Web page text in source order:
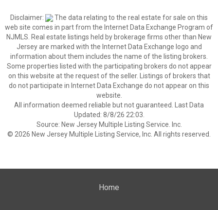
Disclaimer:
The data relating to the real estate for sale on this
web site comes in part from the Internet Data Exchange Program of
NJMLS. Real estate listings held by brokerage firms other than New
Jersey are marked with the Internet Data Exchange logo and
information about them includes the name of the listing brokers.
Some properties listed with the participating brokers do not appear
on this website at the request of the seller. Listings of brokers that
do not participate in Internet Data Exchange do not appear on this
website.
All information deemed reliable but not guaranteed. Last Data
Updated: 8/8/26 22:03.
Source: New Jersey Multiple Listing Service. Inc.
© 2026 New Jersey Multiple Listing Service, Inc. All rights reserved.
Home